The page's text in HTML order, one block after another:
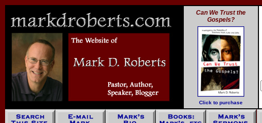
Can We Trust the
Gospels?
Click to purchase